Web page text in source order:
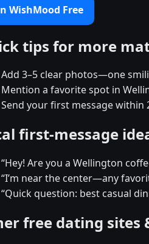
WishMood Free
tips for more
Add 3–5 clear photos—one
Mention a favorite spot in
Send your first message within
first-message
“Hey! Are you a Wellington
“I’m near the center—any
“Quick question: best casual
free dating sites